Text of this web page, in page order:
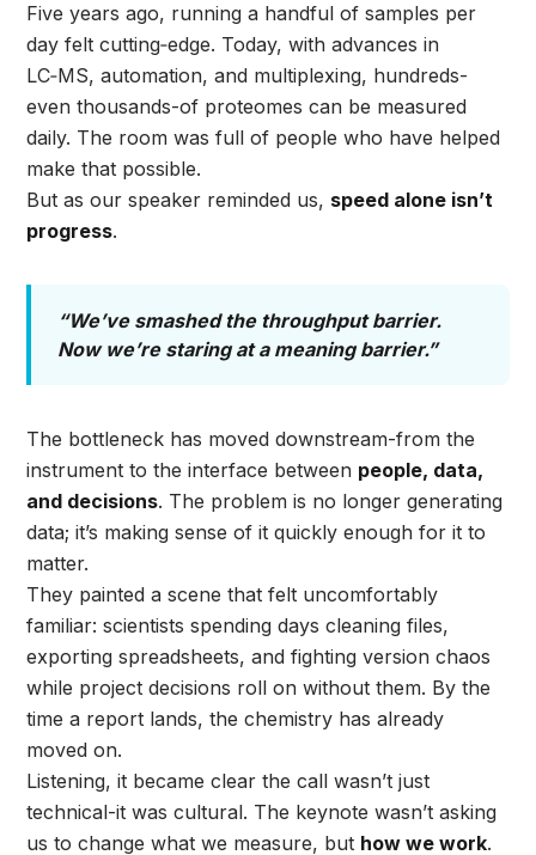
Five years ago, running a handful of samples per
day felt cutting‑edge. Today, with advances in
LC‑MS, automation, and multiplexing, hundreds-
even thousands-of proteomes can be measured
daily. The room was full of people who have helped
make that possible.
But as our speaker reminded us, speed alone isn’t
progress.
“We’ve smashed the throughput barrier.
Now we’re staring at a meaning barrier.”
The bottleneck has moved downstream-from the
instrument to the interface between people, data,
and decisions. The problem is no longer generating
data; it’s making sense of it quickly enough for it to
matter.
They painted a scene that felt uncomfortably
familiar: scientists spending days cleaning files,
exporting spreadsheets, and fighting version chaos
while project decisions roll on without them. By the
time a report lands, the chemistry has already
moved on.
Listening, it became clear the call wasn’t just
technical-it was cultural. The keynote wasn’t asking
us to change what we measure, but how we work.